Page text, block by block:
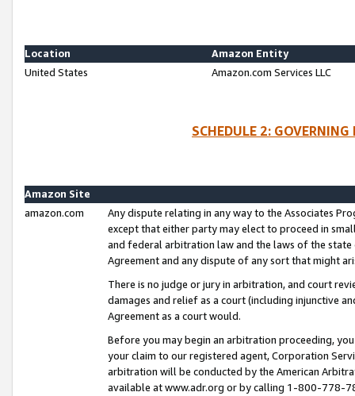
Location
Amazon Entity
United States
Amazon.com Services LLC
SCHEDULE 2:
Amazon Site
amazon.com
Any dispute relating in any way to the Associates
except that either party may elect to proceed in
and federal arbitration law and the laws of the
Agreement and any dispute of any sort that might
There is no judge or jury in arbitration, and court
damages and relief as a court (including injunctive
Agreement as a court would.
Before you may begin an arbitration proceeding,
your claim to our registered agent, Corporation
arbitration will be conducted by the American
available at www.adr.org or by calling 1-800-778-